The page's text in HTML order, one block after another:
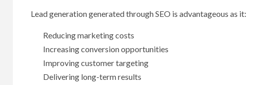
Lead generation generated through SEO is advantageous as it:
Reducing marketing costs
Increasing conversion opportunities
Improving customer targeting
Delivering long-term results